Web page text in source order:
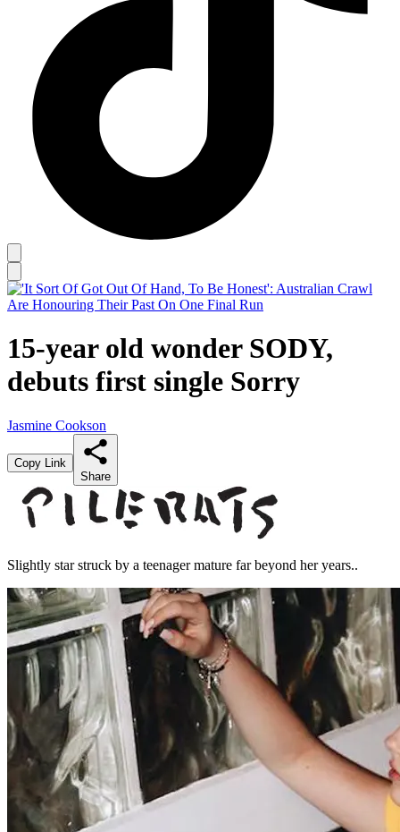
15-year old wonder SODY,
debuts first single Sorry
Jasmine Cookson
Copy Link
Share
Slightly star struck by a teenager mature far beyond her years..